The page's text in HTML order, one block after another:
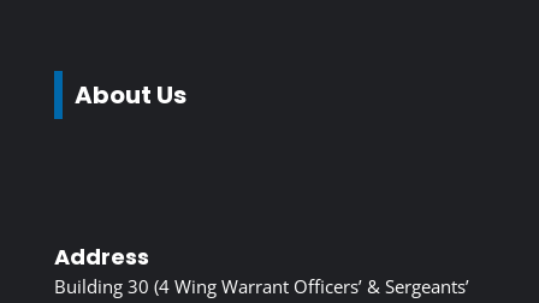
About Us
Address
Building 30 (4 Wing Warrant Officers’ & Sergeants’